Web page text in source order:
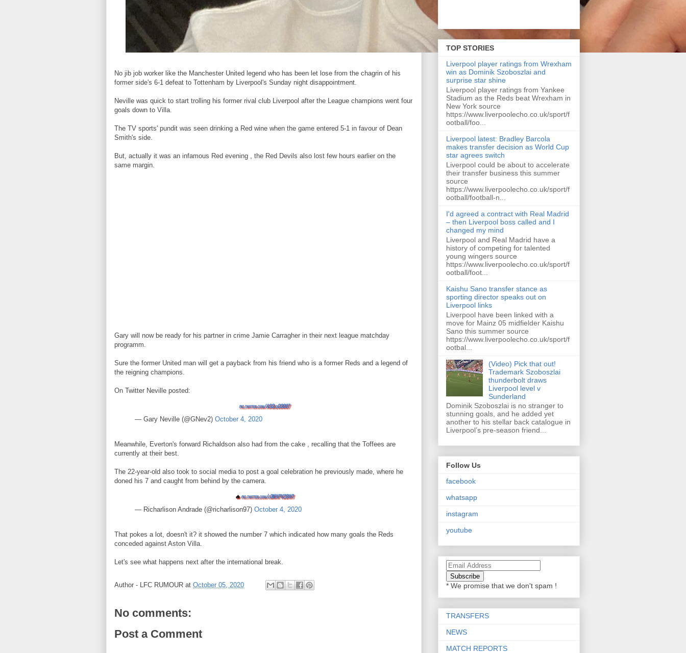
No jib job worker like the Manchester United legend who has been let lose from the chagrin of his
former side's 6-1 defeat to Tottenham by Liverpool's Sunday night disappointment.
Neville was quick to start trolling his former rival club Liverpool after the League champions went four
goals down to Villa.
The TV sports' pundit was seen drinking a Red wine when the game entered 5-1 in favour of Dean
Smith's side.
But, actually it was an infamous Red evening , the Red Devils also lost few hours earlier on the
same margin.
Gary will now be ready for his partner in crime Jamie Carragher in their next league matchday
programm.
Sure the former United man will get a payback from his friend who is a former Reds and a legend of
the reigning champions.
On Twitter Neville posted:
pic.twitter.com/ASOlqCOO07
— Gary Neville (@GNev2) October 4, 2020
Meanwhile, Everton's forward Richaldson also had from the cake , recalling that the Toffees are
currently at their best.
The 22-year-old also took to social media to post a goal celebration he previously made, where he
doned his 7 and caught from behind by the camera.
🔥pic.twitter.com/lOKHPV2BW1
— Richarlison Andrade (@richarlison97) October 4, 2020
That pokes a lot, doesn't it? it showed the number 7 which indicated how many goals the Reds
conceded against Aston Villa.
Let's see what happens next after the international break.
Author - LFC RUMOUR at October 05, 2020
No comments:
Post a Comment
TOP STORIES
Liverpool player ratings from Wrexham
win as Dominik Szoboszlai and
surprise star shine
Liverpool player ratings from Yankee
Stadium as the Reds beat Wrexham in
New York source
https://www.liverpoolecho.co.uk/sport/f
ootball/foo...
Liverpool latest: Bradley Barcola
makes transfer decision as World Cup
star agrees switch
Liverpool could be about to accelerate
their transfer business this summer
source
https://www.liverpoolecho.co.uk/sport/f
ootball/football-n...
I'd agreed a contract with Real Madrid
– then Liverpool boss called and I
changed my mind
Liverpool and Real Madrid have a
history of competing for talented
young wingers source
https://www.liverpoolecho.co.uk/sport/f
ootball/foot...
Kaishu Sano transfer stance as
sporting director speaks out on
Liverpool links
Liverpool have been linked with a
move for Mainz 05 midfielder Kaishu
Sano this summer source
https://www.liverpoolecho.co.uk/sport/f
ootbal...
(Video) Pick that out!
Trademark Szoboszlai
thunderbolt draws
Liverpool level v
Sunderland
Dominik Szoboszlai is no stranger to
stunning goals, and he added yet
another to his stellar back catalogue in
Liverpool’s pre-season friend...
Follow Us
facebook
whatsapp
instagram
youtube
* We promise that we don't spam !
TRANSFERS
NEWS
MATCH REPORTS